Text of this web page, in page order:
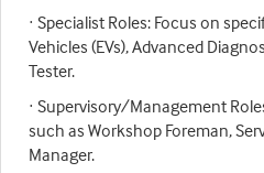
· Specialist Roles: Focus on
Vehicles (EVs), Advanced
Tester.
· Supervisory/Management
such as Workshop Foreman,
Manager.